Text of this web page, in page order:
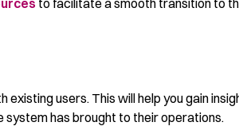
to facilitate a smooth transition to
users. This will help you gain
system has brought to their operations.